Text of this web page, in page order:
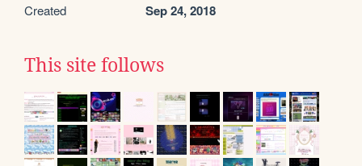
Created Sep 24, 2018
This site follows